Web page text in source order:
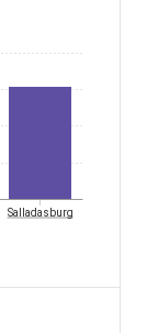
Salladasburg